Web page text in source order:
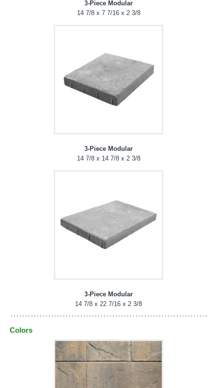
3-Piece Modular
14 7/8 x 7 7/16 x 2 3/8
3-Piece Modular
14 7/8 x 14 7/8 x 2 3/8
3-Piece Modular
14 7/8 x 22 7/16 x 2 3/8
Colors